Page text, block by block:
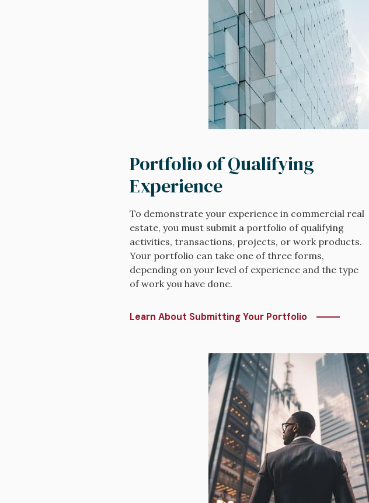
Portfolio of Qualifying
Experience
To demonstrate your experience in commercial real
estate, you must submit a portfolio of qualifying
activities, transactions, projects, or work products.
Your portfolio can take one of three forms,
depending on your level of experience and the type
of work you have done.
Learn About Submitting Your Portfolio